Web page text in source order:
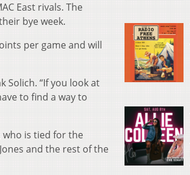
East rivals. The
bye week.
per game and will
Solich. “If you look at
to find a way to
who is tied for the
and the rest of the